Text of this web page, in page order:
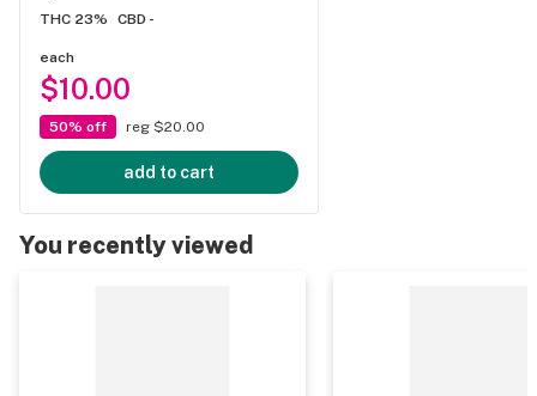
THC 23%
CBD -
each
$10.00
50% off reg $20.00
add to cart
You recently viewed